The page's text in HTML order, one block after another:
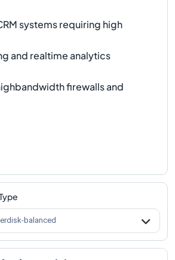
systems requiring high
and realtime analytics
firewalls and
balanced